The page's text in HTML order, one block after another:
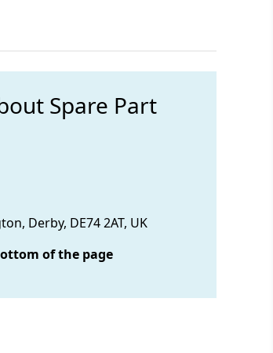
Spare Part
Derby, DE74 2AT, UK
of the page